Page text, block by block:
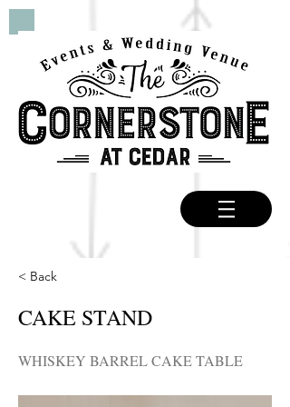
< Back
CAKE STAND
WHISKEY BARREL CAKE TABLE